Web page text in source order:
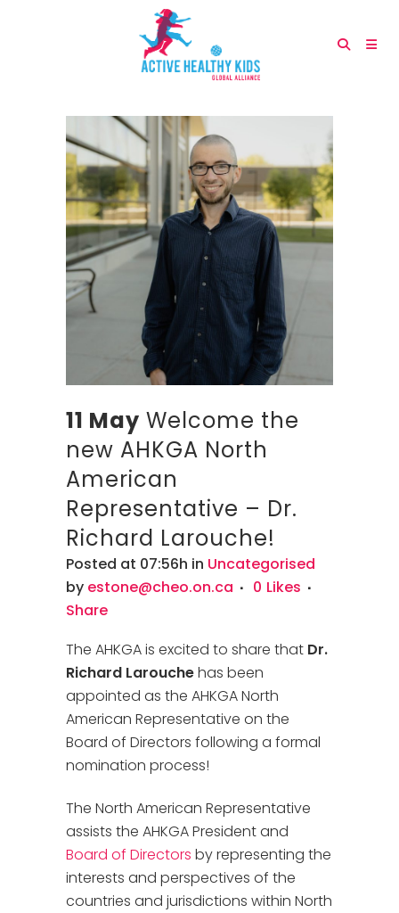
11 May Welcome the
new AHKGA North
American
Representative – Dr.
Richard Larouche!
Posted at 07:56h in Uncategorised
by estone@cheo.on.ca 0 Likes
Share
The AHKGA is excited to share that Dr.
Richard Larouchehas been
appointed as the AHKGA North
American Representative on the
Board of Directors following a formal
nomination process!
The North American Representative
assists the AHKGA President and
Board of Directors by representing the
interests and perspectives of the
countries and jurisdictions within North